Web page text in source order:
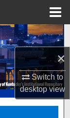
×
Switch to
desktopview